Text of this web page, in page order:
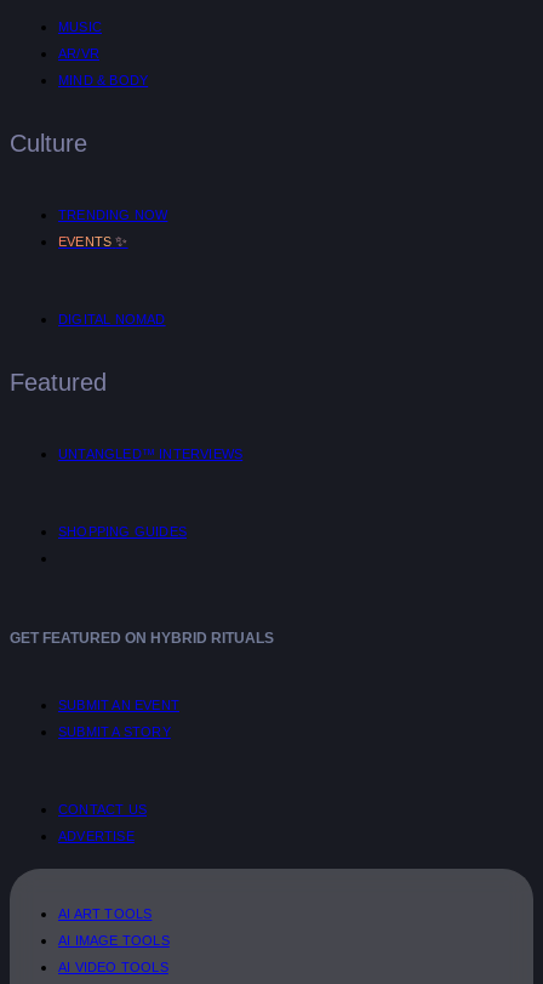
MUSIC
AR/VR
MIND & BODY
Culture
TRENDING NOW
EVENTS ✨
DIGITAL NOMAD
Featured
UNTANGLED™ INTERVIEWS
SHOPPING GUIDES
GET FEATURED ON HYBRID RITUALS
SUBMIT AN EVENT
SUBMIT A STORY
CONTACT US
ADVERTISE
AI ART TOOLS
AI IMAGE TOOLS
AI VIDEO TOOLS